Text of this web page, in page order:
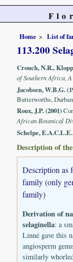
Home List of
113.200
Crouch, N.R.,
of Southern Africa,
Jacobsen, W.B.G.
Butterworths,
Roux, J.P. (2001)
African Botanical
Schelpe, E.A.C.L.E.
Description of
Description as
family (only
family)
Derivation of
selaginella: a
Linné gave this
angiosperm
similarly